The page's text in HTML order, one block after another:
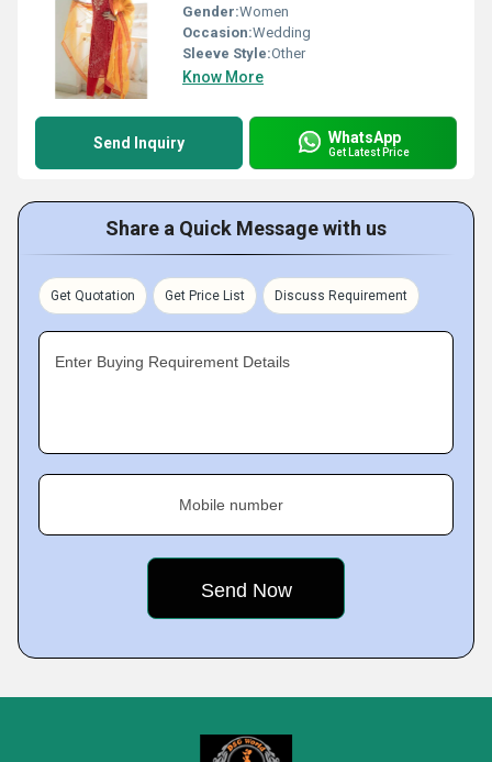
Gender:Women
Occasion:Wedding
Sleeve Style:Other
Know More
Send Inquiry WhatsApp
Get Latest Price
Share a Quick Message with us
Get Quotation Get Price List Discuss Requirement
Enter Buying Requirement Details
Mobile number